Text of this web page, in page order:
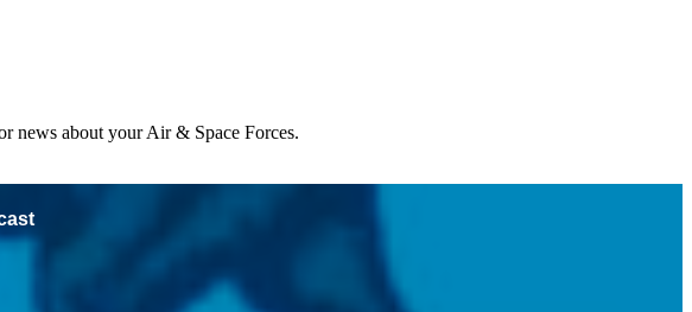
news about your Air & Space Forces.